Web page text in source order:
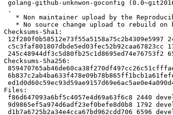
Checksums-Sha1:
Checksums-Sha256:
Files: